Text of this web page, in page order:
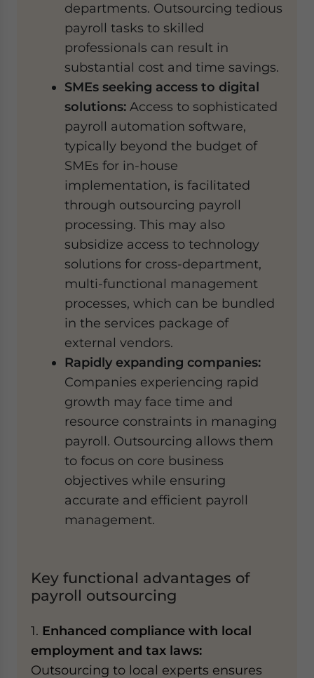
departments. Outsourcing tedious
payroll tasks to skilled
professionals can result in
substantial cost and time savings.
SMEs seeking access to digital
solutions: Access to sophisticated
payroll automation software,
typically beyond the budget of
SMEs for in-house
implementation, is facilitated
through outsourcing payroll
processing. This may also
subsidize access to technology
solutions for cross-department,
multi-functional management
processes, which can be bundled
in the services package of
external vendors.
Rapidly expanding companies:
Companies experiencing rapid
growth may face time and
resource constraints in managing
payroll. Outsourcing allows them
to focus on core business
objectives while ensuring
accurate and efficient payroll
management.
Key functional advantages of
payroll outsourcing
1. Enhanced compliance with local
employment and tax laws:
Outsourcing to local experts ensures